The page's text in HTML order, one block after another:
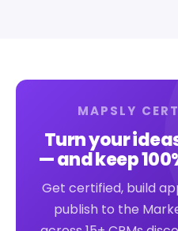
MAPSLY
Turn your
— and keep
Get certified, build
publish to the